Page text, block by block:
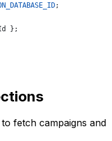
;
};
to fetch campaigns and